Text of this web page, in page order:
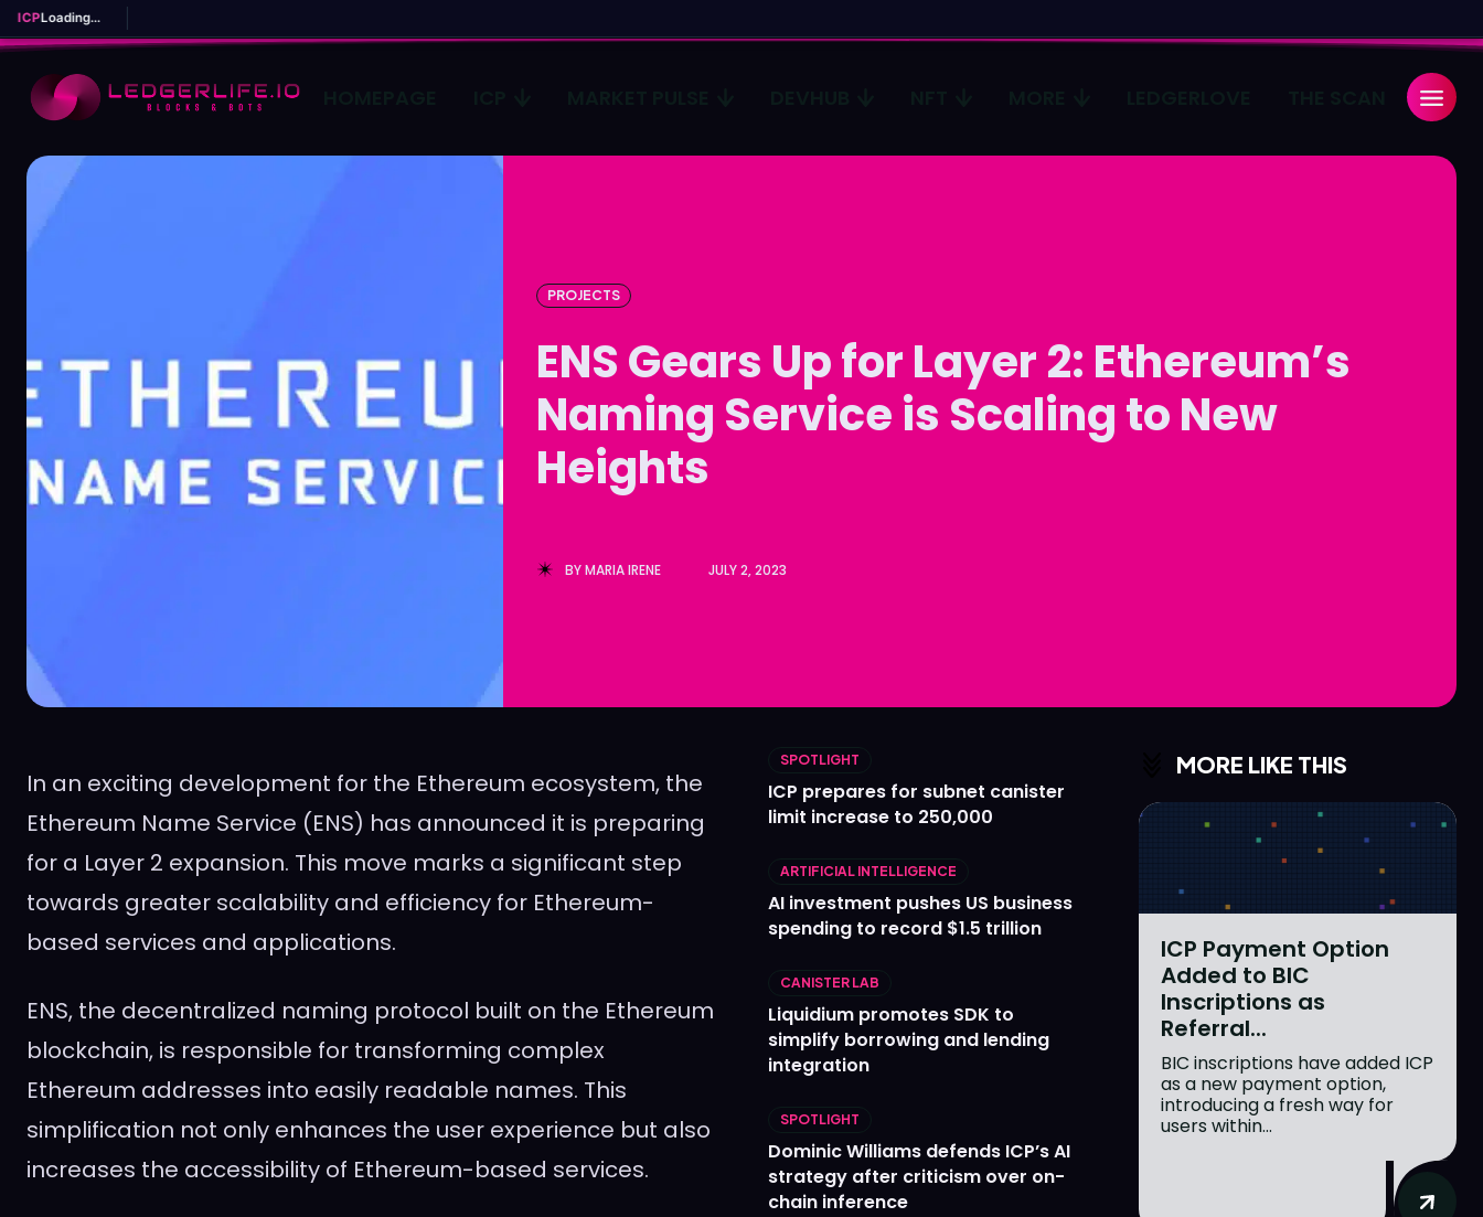
Type in... Search
Devhub
NFT
Type in... Search
Devhub
NFT
ICPLoading...
PROJECTS
ENS Gears Up for Layer 2: Ethereum’s
Naming Service is Scaling to New
Heights
BYMARIA IRENE JULY 2, 2023
In an exciting development for the Ethereum ecosystem, the
Ethereum Name Service (ENS) has announced it is preparing
for a Layer 2 expansion. This move marks a significant step
towards greater scalability and efficiency for Ethereum-
based services and applications.
ENS, the decentralized naming protocol built on the Ethereum
blockchain, is responsible for transforming complex
Ethereum addresses into easily readable names. This
simplification not only enhances the user experience but also
increases the accessibility of Ethereum-based services.
SPOTLIGHT
ICP prepares for subnet canister
limit increase to 250,000
ARTIFICIAL INTELLIGENCE
AI investment pushes US business
spending to record $1.5 trillion
CANISTER LAB
Liquidium promotes SDK to
simplify borrowing and lending
integration
SPOTLIGHT
Dominic Williams defends ICP’s AI
strategy after criticism over on-
chain inference
MORE LIKE THIS
ICP Payment Option
Added to BIC
Inscriptions as
Referral...
BIC inscriptions have added ICP
as a new payment option,
introducing a fresh way for
users within...